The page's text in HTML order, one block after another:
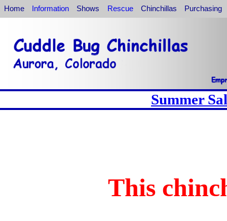
Home Information Shows Rescue Chinchillas Purchasing
Summer
This